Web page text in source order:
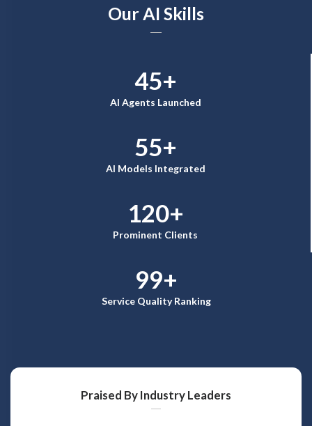
Our AI Skills
45+
AI Agents Launched
55+
AI Models Integrated
120+
Prominent Clients
99+
Service Quality Ranking
Praised By Industry Leaders